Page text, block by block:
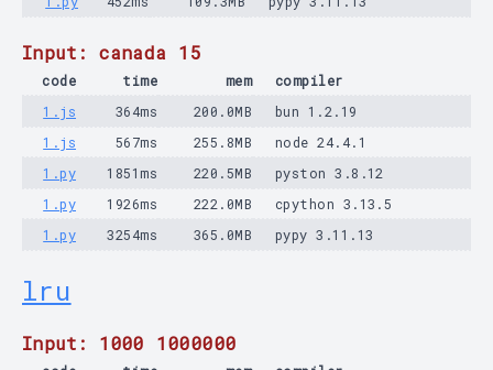
Input: canada 15
code time mem
compiler
1.js
364ms 200.0MB
bun 1.2.19
1.js
567ms 255.8MB
node 24.4.1
1.py
1851ms 220.5MB
pyston 3.8.12
1.py
1926ms 222.0MB
cpython 3.13.5
1.py
3254ms 365.0MB pypy 3.11.13
lru
Input: 1000 1000000